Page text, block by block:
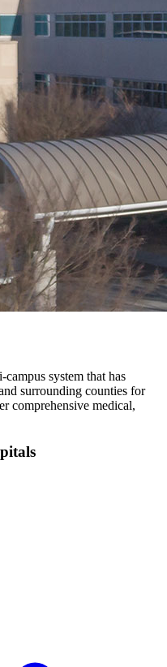
system that has
surrounding counties for
comprehensive medical,